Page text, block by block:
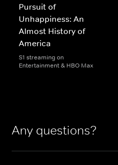
Pursuit of
Unhappiness: An
Almost History of
America
S1 streaming on
Entertainment & HBO Max
Any questions?